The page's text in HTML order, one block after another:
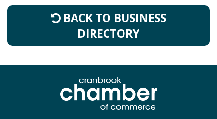
BACK TO BUSINESS
DIRECTORY